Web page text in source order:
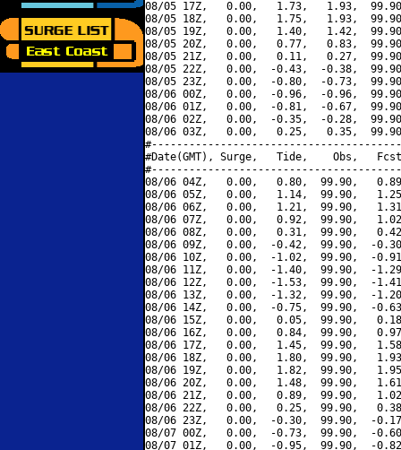
08/05 17Z,   0.00,   1.73,   1.93,
08/05 18Z,   0.00,   1.75,   1.93,
08/05 19Z,   0.00,   1.40,   1.42,
08/05 20Z,   0.00,   0.77,   0.83,
08/05 21Z,   0.00,   0.11,   0.27,
08/05 22Z,   0.00,  -0.43,  -0.38,
08/05 23Z,   0.00,  -0.80,  -0.73,
08/06 00Z,   0.00,  -0.96,  -0.96,
08/06 01Z,   0.00,  -0.81,  -0.67,
08/06 02Z,   0.00,  -0.35,  -0.28,
08/06 03Z,   0.00,   0.25,   0.35,
#Date(GMT), Surge,   Tide,    Obs,   Fcst,
08/06 04Z,   0.00,   0.80,  99.90,
08/06 05Z,   0.00,   1.14,  99.90,
08/06 06Z,   0.00,   1.21,  99.90,
08/06 07Z,   0.00,   0.92,  99.90,
08/06 08Z,   0.00,   0.31,  99.90,
08/06 09Z,   0.00,  -0.42,  99.90,  -
08/06 10Z,   0.00,  -1.02,  99.90,  -
08/06 11Z,   0.00,  -1.40,  99.90,  -
08/06 12Z,   0.00,  -1.53,  99.90,  -
08/06 13Z,   0.00,  -1.32,  99.90,  -
08/06 14Z,   0.00,  -0.75,  99.90,  -
08/06 15Z,   0.00,   0.05,  99.90,
08/06 16Z,   0.00,   0.84,  99.90,
08/06 17Z,   0.00,   1.45,  99.90,
08/06 18Z,   0.00,   1.80,  99.90,
08/06 19Z,   0.00,   1.82,  99.90,
08/06 20Z,   0.00,   1.48,  99.90,
08/06 21Z,   0.00,   0.89,  99.90,
08/06 22Z,   0.00,   0.25,  99.90,
08/06 23Z,   0.00,  -0.30,  99.90,  -
08/07 00Z,   0.00,  -0.73,  99.90,  -
08/07 01Z,   0.00,  -0.95,  99.90,  -